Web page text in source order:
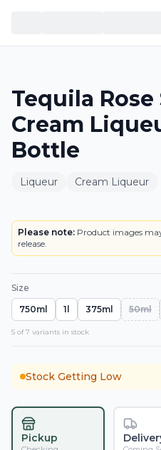
Tequila
Cream
Bottle
Liqueur Cream Liqueur
Please note: Product images
release.
Size
750ml
1l 375ml 50ml
5 of7 variants in stock
Stock Getting Low
Pickup